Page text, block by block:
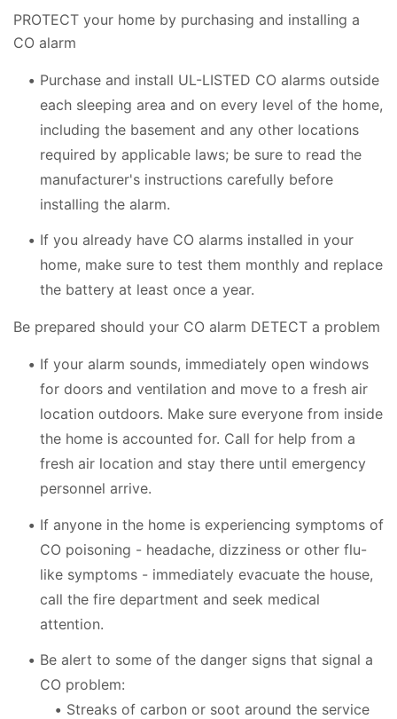
PROTECT your home by purchasing and installing a
CO alarm
Purchase and install UL-LISTED CO alarms outside
each sleeping area and on every level of the home,
including the basement and any other locations
required by applicable laws; be sure to read the
manufacturer's instructions carefully before
installing the alarm.
If you already have CO alarms installed in your
home, make sure to test them monthly and replace
the battery at least once a year.
Be prepared should your CO alarm DETECT a problem
If your alarm sounds, immediately open windows
for doors and ventilation and move to a fresh air
location outdoors. Make sure everyone from inside
the home is accounted for. Call for help from a
fresh air location and stay there until emergency
personnel arrive.
If anyone in the home is experiencing symptoms of
CO poisoning - headache, dizziness or other flu-
like symptoms - immediately evacuate the house,
call the fire department and seek medical
attention.
Be alert to some of the danger signs that signal a
CO problem:
Streaks of carbon or soot around the service